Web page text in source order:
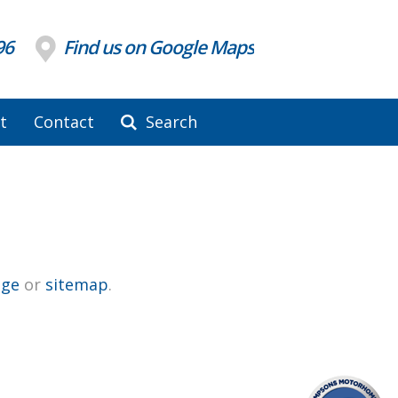
Find us on Google Maps
Contact Search
or sitemap.